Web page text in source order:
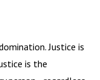
Justice is
is the